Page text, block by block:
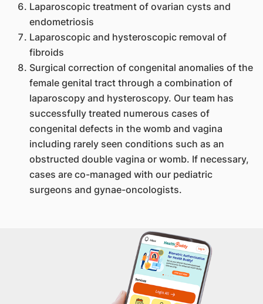
Laparoscopic treatment of ovarian cysts and
endometriosis
Laparoscopic and hysteroscopic removal of
fibroids
Surgical correction of congenital anomalies of the
female genital tract through a combination of
laparoscopy and hysteroscopy. Our team has
successfully treated numerous cases of
congenital defects in the womb and vagina
including rarely seen conditions such as an
obstructed double vagina or womb. If necessary,
cases are co-managed with our pediatric
surgeons and gynae-oncologists.